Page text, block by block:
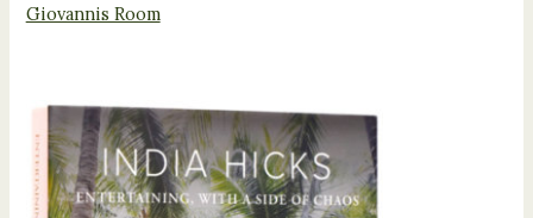
Giovannis Room